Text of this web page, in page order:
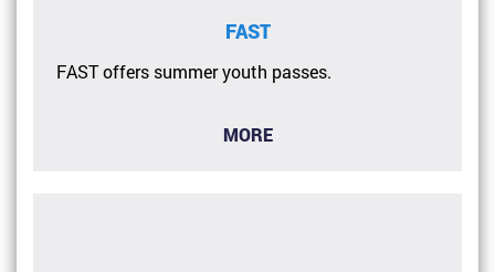
FAST
FAST offers summer youth passes.
MORE